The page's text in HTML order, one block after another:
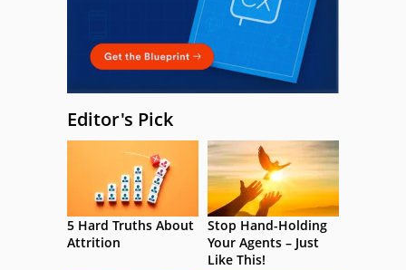
Editor's Pick
5 Hard Truths About
Attrition
Stop Hand-Holding
Your Agents – Just
Like This!